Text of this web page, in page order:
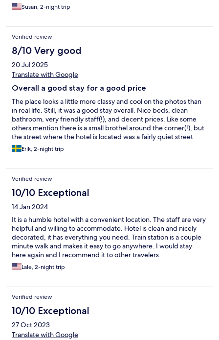
Susan, 2-night trip
Verified review
8/10 Very good
20 Jul 2025
Translate with Google
Overall a good stay for a good price
The place looks a little more classy and cool on the photos than
in real life. Still, it was a good stay overall. Nice beds, clean
bathroom, very friendly staff(!), and decent prices. Like some
others mention there is a small brothel around the corner(!), but
the street where the hotel is located was a fairly quiet street
with very little people or cars passing by. We felt safe there.
Erik, 2-night trip
Verified review
10/10 Exceptional
14 Jan 2024
It is a humble hotel with a convenient location. The staff are very
helpful and willing to accommodate. Hotel is clean and nicely
decorated, it has everything you need. Train station is a couple
minute walk and makes it easy to go anywhere. I would stay
here again and I recommend it to other travelers.
Lale, 2-night trip
Verified review
10/10 Exceptional
27 Oct 2023
Translate with Google